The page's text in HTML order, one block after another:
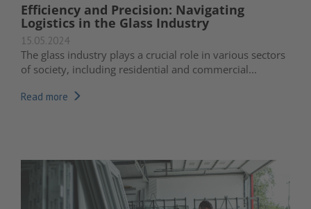
Efficiency and Precision: Navigating
Logistics in the Glass Industry
15.05.2024
The glass industry plays a crucial role in various sectors
of society, including residential and commercial...
Read more